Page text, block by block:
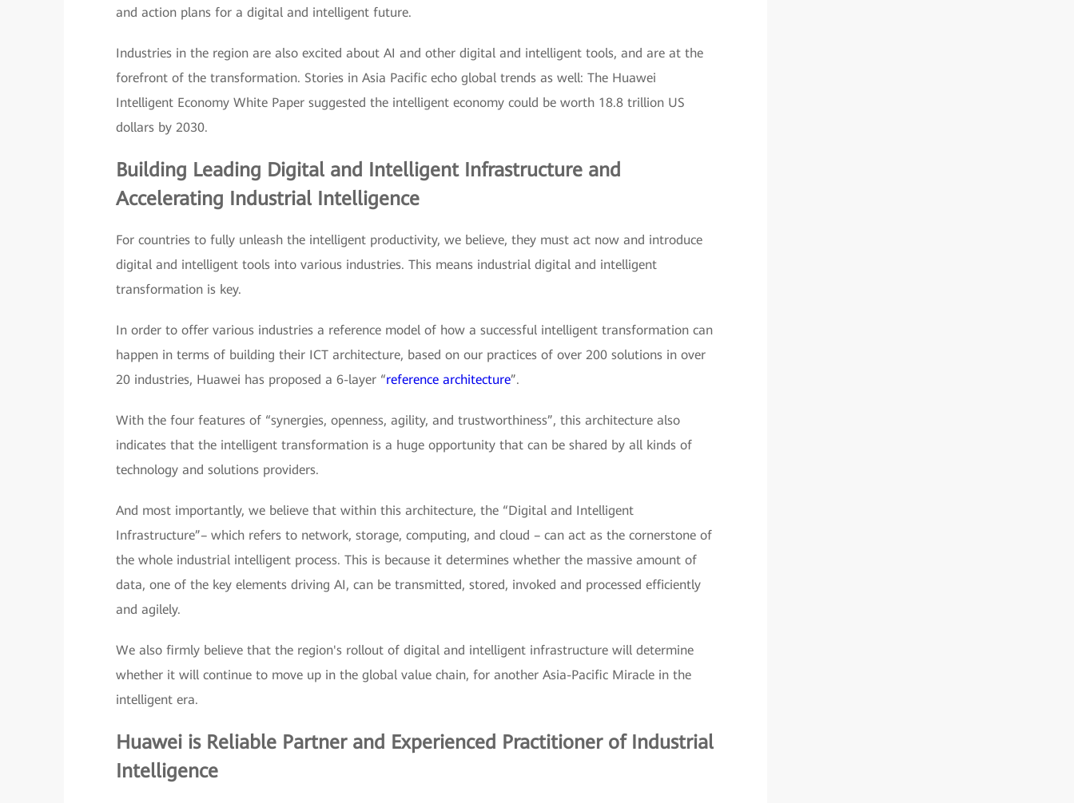
and action plans for a digital and intelligent future.
Industries in the region are also excited about AI and other digital and intelligent tools, and are at the
forefront of the transformation. Stories in Asia Pacific echo global trends as well: The Huawei
Intelligent Economy White Paper suggested the intelligent economy could be worth 18.8 trillion US
dollars by 2030.
Building Leading Digital and Intelligent Infrastructure and
Accelerating Industrial Intelligence
For countries to fully unleash the intelligent productivity, we believe, they must act now and introduce
digital and intelligent tools into various industries. This means industrial digital and intelligent
transformation is key.
In order to offer various industries a reference model of how a successful intelligent transformation can
happen in terms of building their ICT architecture, based on our practices of over 200 solutions in over
20 industries, Huawei has proposed a 6-layer “reference architecture”.
With the four features of “synergies, openness, agility, and trustworthiness”, this architecture also
indicates that the intelligent transformation is a huge opportunity that can be shared by all kinds of
technology and solutions providers.
And most importantly, we believe that within this architecture, the “Digital and Intelligent
Infrastructure”– which refers to network, storage, computing, and cloud – can act as the cornerstone of
the whole industrial intelligent process. This is because it determines whether the massive amount of
data, one of the key elements driving AI, can be transmitted, stored, invoked and processed efficiently
and agilely.
We also firmly believe that the region's rollout of digital and intelligent infrastructure will determine
whether it will continue to move up in the global value chain, for another Asia-Pacific Miracle in the
intelligent era.
Huawei is Reliable Partner and Experienced Practitioner of Industrial
Intelligence